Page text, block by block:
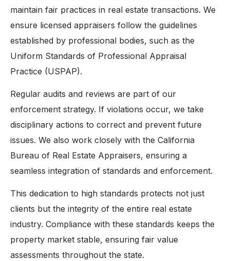
maintain fair practices in real estate transactions. We
ensure licensed appraisers follow the guidelines
established by professional bodies, such as the
Uniform Standards of Professional Appraisal
Practice (USPAP).
Regular audits and reviews are part of our
enforcement strategy. If violations occur, we take
disciplinary actions to correct and prevent future
issues. We also work closely with the California
Bureau of Real Estate Appraisers, ensuring a
seamless integration of standards and enforcement.
This dedication to high standards protects not just
clients but the integrity of the entire real estate
industry. Compliance with these standards keeps the
property market stable, ensuring fair value
assessments throughout the state.